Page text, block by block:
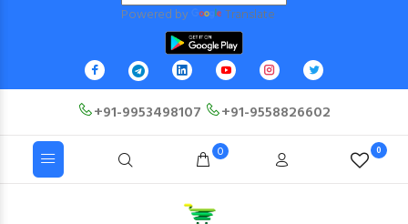
Powered by Translate
+91-9953498107 +91-9558826602
0 0